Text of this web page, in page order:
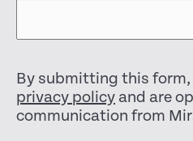
By submitting this form,
privacy policy and are
communication from